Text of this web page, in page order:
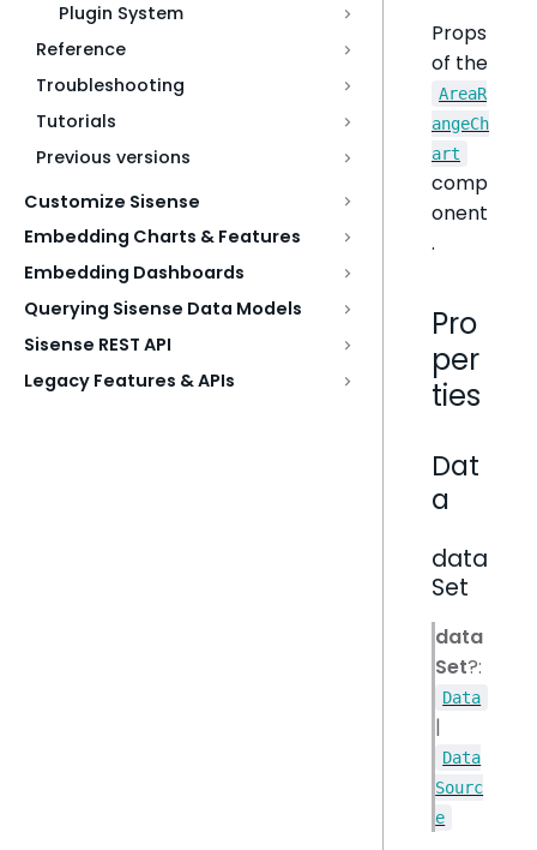
Plugin System
Reference
Troubleshooting
Tutorials
Previous versions
Customize Sisense
Embedding Charts & Features
Embedding Dashboards
Querying Sisense Data Models
Sisense REST API
Legacy Features & APIs
Props
of the
AreaR
angeCh
art
comp
onent
.
Pro
per
ties
Dat
a
data
Set
data
Set?:
Data
|
Data
Sourc
e